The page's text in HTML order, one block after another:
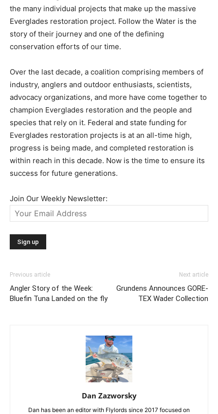
the many individual projects that make up the massive
Everglades restoration project. Follow the Water is the
story of their journey and one of the defining
conservation efforts of our time.
Over the last decade, a coalition comprising members of
industry, anglers and outdoor enthusiasts, scientists,
advocacy organizations, and more have come together to
champion Everglades restoration and the people and
species that rely on it. Federal and state funding for
Everglades restoration projects is at an all-time high,
progress is being made, and completed restoration is
within reach in this decade. Now is the time to ensure its
success for future generations.
Join Our Weekly Newsletter:
Previous article
Angler Story of the Week:
Bluefin Tuna Landed on the fly
Next article
Grundens Announces GORE-
TEX Wader Collection
Dan Zazworsky
Dan has been an editor with Flylords since 2017 focused on